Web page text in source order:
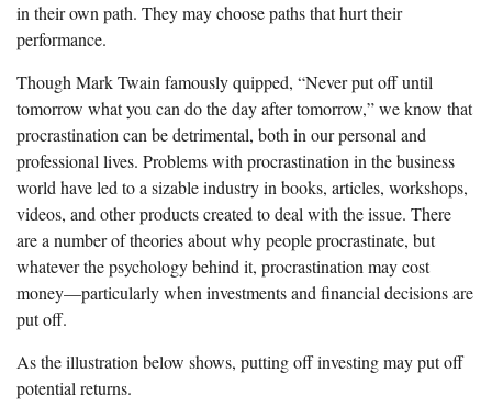
in their own path. They may choose paths that hurt their
performance.
Though Mark Twain famously quipped, “Never put off until
tomorrow what you can do the day after tomorrow,” we know that
procrastination can be detrimental, both in our personal and
professional lives. Problems with procrastination in the business
world have led to a sizable industry in books, articles, workshops,
videos, and other products created to deal with the issue. There
are a number of theories about why people procrastinate, but
whatever the psychology behind it, procrastination may cost
money—particularly when investments and financial decisions are
put off.
As the illustration below shows, putting off investing may put off
potential returns.